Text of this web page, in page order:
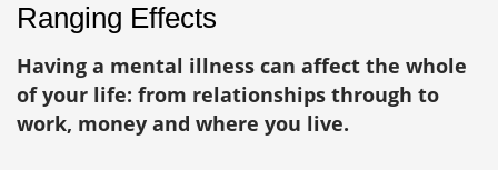
Ranging Effects
Having a mental illness can affect the whole
of your life: from relationships through to
work, money and where you live.